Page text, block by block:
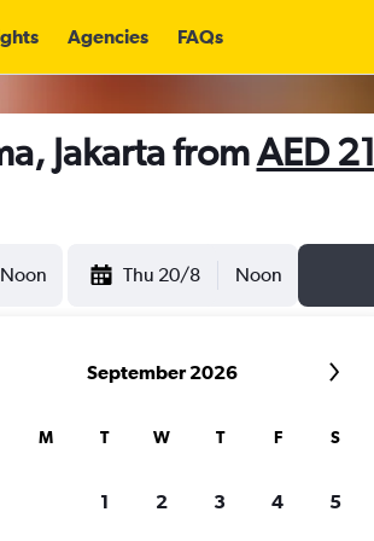
Agencies FAQs
Jakarta fromAED 21
Noon Thu 20/8 Noon
September 2026
M T W T F S
1 2 3 4 5